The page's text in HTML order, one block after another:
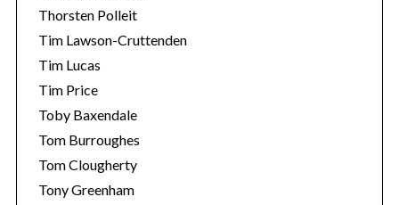
Thorsten Polleit
Tim Lawson-Cruttenden
Tim Lucas
Tim Price
Toby Baxendale
Tom Burroughes
Tom Clougherty
Tony Greenham